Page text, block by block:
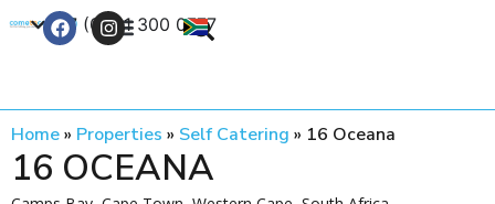
+27 (0) 21 300 0777
Home» Properties » Self Catering » 16 Oceana
16 OCEANA